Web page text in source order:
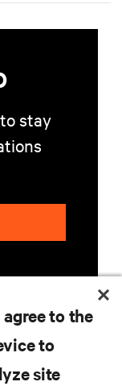
stay
to the
to
site